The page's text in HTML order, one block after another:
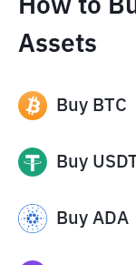
How to
Assets
Buy BTC
Buy
Buy ADA